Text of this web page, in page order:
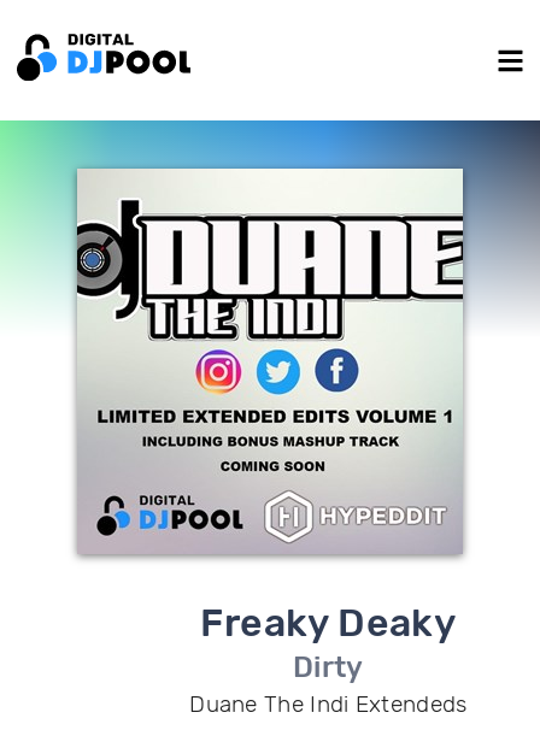
Freaky Deaky
Dirty
Duane The Indi Extendeds